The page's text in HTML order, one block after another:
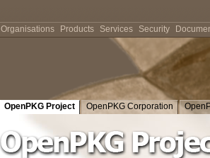
OpenPKG Project OpenPKG Corporation
Organisations Products Services Security